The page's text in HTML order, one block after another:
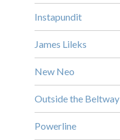
Instapundit
James Lileks
New Neo
Outside the Beltway
Powerline